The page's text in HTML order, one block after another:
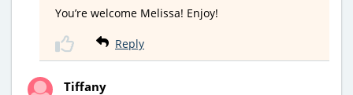
You’re welcome Melissa! Enjoy!
Reply
Tiffany